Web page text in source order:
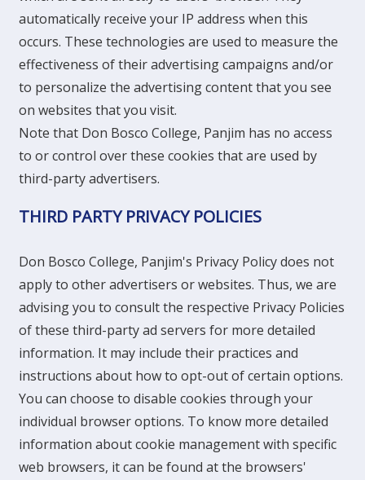
automatically receive your IP address when this
occurs. These technologies are used to measure the
effectiveness of their advertising campaigns and/or
to personalize the advertising content that you see
on websites that you visit.
Note that Don Bosco College, Panjim has no access
to or control over these cookies that are used by
third-party advertisers.
THIRD PARTY PRIVACY POLICIES
Don Bosco College, Panjim's Privacy Policy does not
apply to other advertisers or websites. Thus, we are
advising you to consult the respective Privacy Policies
of these third-party ad servers for more detailed
information. It may include their practices and
instructions about how to opt-out of certain options.
You can choose to disable cookies through your
individual browser options. To know more detailed
information about cookie management with specific
web browsers, it can be found at the browsers'